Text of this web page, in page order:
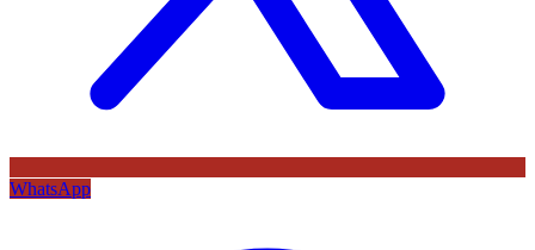
WhatsApp